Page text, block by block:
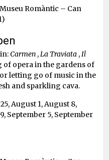
Romàntic – Can
Carmen , La Traviata , Il
of opera in the gardens of
letting go of music in the
and sparkling cava.
25, August 1, August 8,
September 5, September